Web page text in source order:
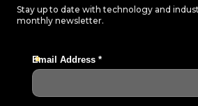
Stay up to date with technology and
monthly newsletter.